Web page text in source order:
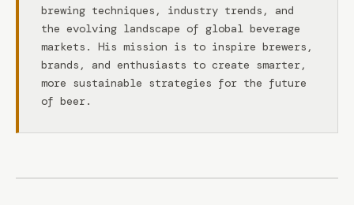
brewing techniques, industry trends, and
the evolving landscape of global beverage
markets. His mission is to inspire brewers,
brands, and enthusiasts to create smarter,
more sustainable strategies for the future
of beer.